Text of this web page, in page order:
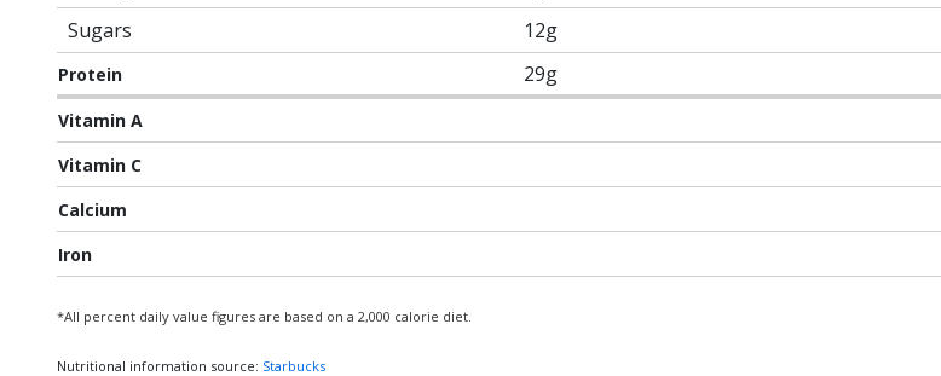
Sugars
12g
Protein 29g
Vitamin A
Vitamin C
Calcium
Iron
*All percent daily value figures are based on a 2,000 calorie diet.
Nutritional information source: Starbucks